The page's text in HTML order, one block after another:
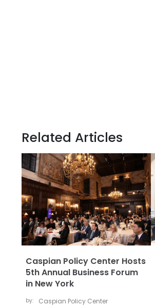
Related Articles
Caspian Policy Center Hosts
5th Annual Business Forum
in New York
by: Caspian Policy Center